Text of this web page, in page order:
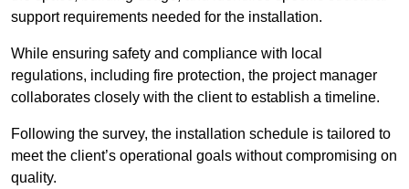
support requirements needed for the installation.
While ensuring safety and compliance with local
regulations, including fire protection, the project manager
collaborates closely with the client to establish a timeline.
Following the survey, the installation schedule is tailored to
meet the client’s operational goals without compromising on
quality.